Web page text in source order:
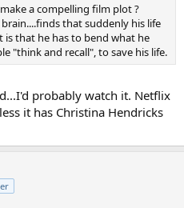
a compelling film plot ?
that suddenly his life
is that he has to bend what he
"think and recall", to save his life.
probably watch it. Netflix
it has Christina Hendricks